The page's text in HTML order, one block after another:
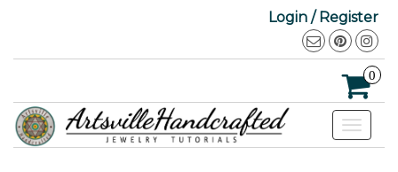
Login / Register
0
Toggle